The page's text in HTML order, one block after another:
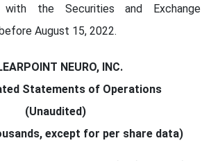
the Securities and Exchange
August 15, 2022.
NEURO, INC.
Statements of Operations
(Unaudited)
except for per share data)